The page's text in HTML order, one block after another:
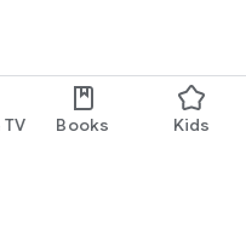
Books Kids